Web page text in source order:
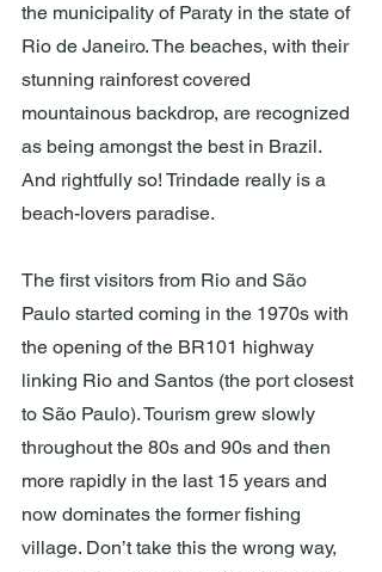
the municipality of Paraty in the state of
Rio de Janeiro. The beaches, with their
stunning rainforest covered
mountainous backdrop, are recognized
as being amongst the best in Brazil.
And rightfully so! Trindade really is a
beach-lovers paradise.
The first visitors from Rio and São
Paulo started coming in the 1970s with
the opening of the BR101 highway
linking Rio and Santos (the port closest
to São Paulo). Tourism grew slowly
throughout the 80s and 90s and then
more rapidly in the last 15 years and
now dominates the former fishing
village. Don’t take this the wrong way,